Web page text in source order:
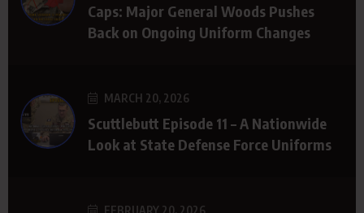
Caps: Major General Woods Pushes
Back on Ongoing Uniform Changes
MARCH 20, 2026
Scuttlebutt Episode 11 – A Nationwide
Look at State Defense Force Uniforms
FEBRUARY 20, 2026